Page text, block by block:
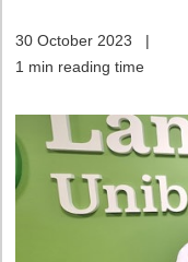
30 October 2023
|
1 min reading time